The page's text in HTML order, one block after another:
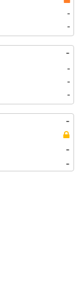
-
-
-
-
-
-
-
-
-